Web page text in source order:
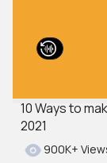
10 Ways to
2021
900K+